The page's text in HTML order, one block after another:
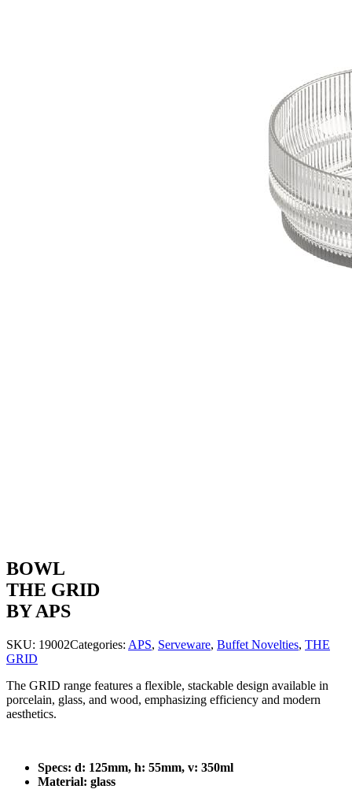
BOWL
THE GRID
BY APS
SKU: 19002Categories: APS, Serveware, Buffet Novelties, THE
GRID
The GRID range features a flexible, stackable design available in
porcelain, glass, and wood, emphasizing efficiency and modern
aesthetics.
Specs: d: 125mm, h: 55mm, v: 350ml
Material: glass